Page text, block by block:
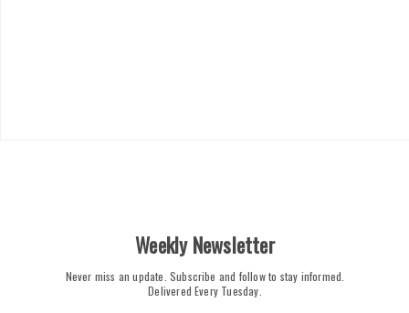
Weekly Newsletter
Never miss an update. Subscribe and follow to stay informed.
Delivered Every Tuesday.